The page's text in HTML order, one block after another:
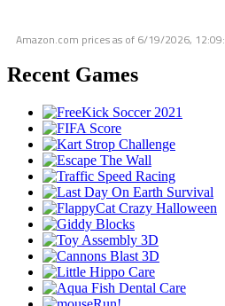
Amazon.com prices as of 6/19/2026,
Recent Games